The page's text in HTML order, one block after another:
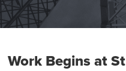
Work Begins at